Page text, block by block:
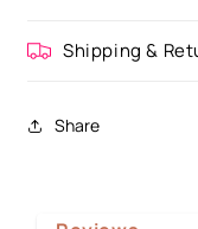
Shipping &
Share